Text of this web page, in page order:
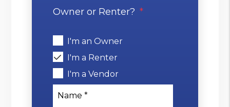
Owner or Renter?
I'm an Owner
I'm a Renter
I'm a Vendor
Name